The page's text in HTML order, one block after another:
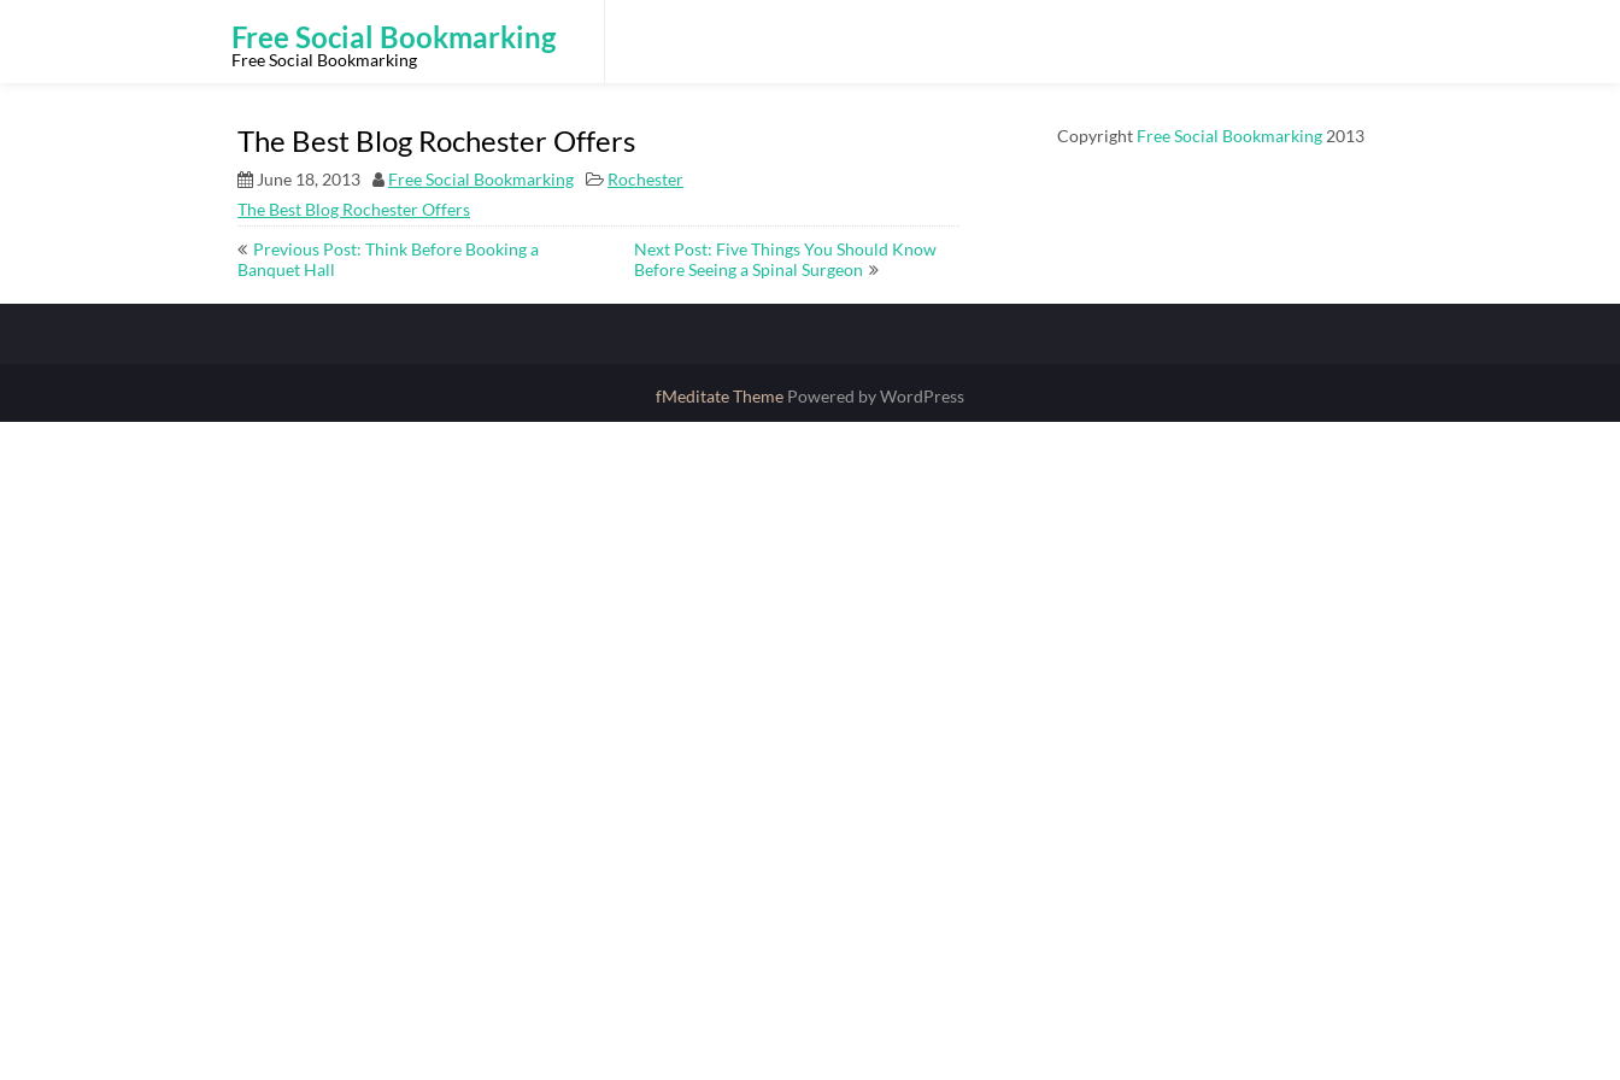
Free Social Bookmarking
Free Social Bookmarking
The Best Blog Rochester Offers
June 18, 2013 Free Social Bookmarking
Rochester
The Best Blog Rochester Offers
Post
navigation
Previous Post: Think Before Booking a
Banquet Hall
Next Post: Five Things You Should Know
Before Seeing a Spinal Surgeon
Copyright Free Social Bookmarking 2013
fMeditate Theme Powered by WordPress